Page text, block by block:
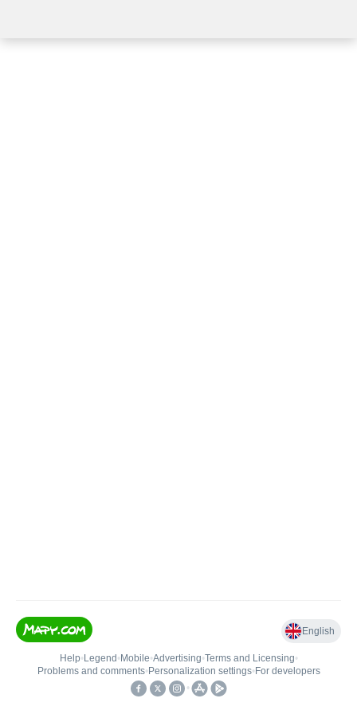
English
Help• Legend • Mobile•Advertising•Terms and Licensing•
Problems and comments• Personalization settings• For developers
•